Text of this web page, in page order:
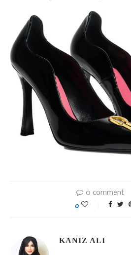
0 comment
0
KANIZ ALI